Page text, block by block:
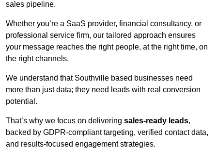
sales pipeline.
Whether you’re a SaaS provider, financial consultancy, or
professional service firm, our tailored approach ensures
your message reaches the right people, at the right time, on
the right channels.
We understand that Southville based businesses need
more than just data; they need leads with real conversion
potential.
That’s why we focus on delivering sales-ready leads,
backed by GDPR-compliant targeting, verified contact data,
and results-focused engagement strategies.